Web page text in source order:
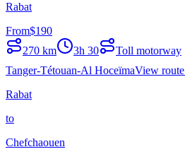
Rabat
From$190
270 km 3h 30
Toll motorway
Tanger-Tétouan-Al HoceïmaView route
Rabat
to
Chefchaouen